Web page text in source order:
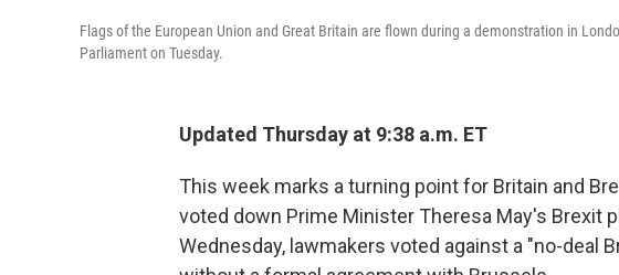
Flags of the European Union and Great Britain are flown during a demonstration in
Parliament on Tuesday.
Updated Thursday at 9:38 a.m. ET
This week marks a turning point for Britain and
voted down Prime Minister Theresa May's Brexit
Wednesday, lawmakers voted against a "no-deal